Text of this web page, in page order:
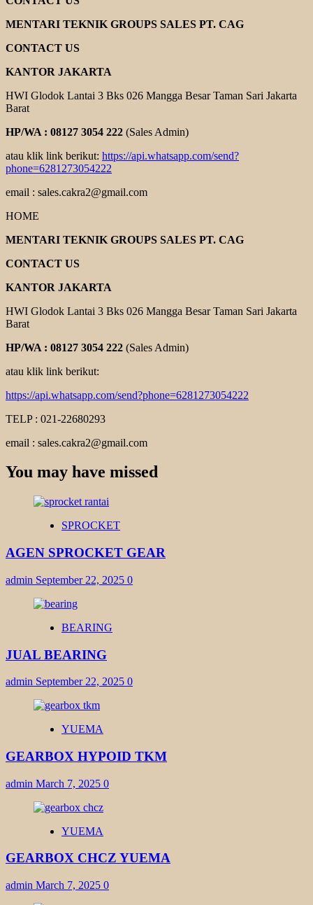
MENTARI TEKNIK GROUPS SALES PT. CAG
CONTACT US
KANTOR JAKARTA
HWI Glodok Lantai 3 Bks 026 Mangga Besar Taman Sari Jakarta
Barat
HP/WA : 08127 3054 222 (Sales Admin)
atau klik link berikut: https://api.whatsapp.com/send?
phone=6281273054222
email : sales.cakra2@gmail.com
HOME
MENTARI TEKNIK GROUPS SALES PT. CAG
CONTACT US
KANTOR JAKARTA
HWI Glodok Lantai 3 Bks 026 Mangga Besar Taman Sari Jakarta
Barat
HP/WA : 08127 3054 222 (Sales Admin)
atau klik link berikut:
https://api.whatsapp.com/send?phone=6281273054222
TELP : 021-22680293
email : sales.cakra2@gmail.com
You may have missed
SPROCKET
AGEN SPROCKET GEAR
admin September 22, 2025 0
BEARING
JUAL BEARING
admin September 22, 2025 0
YUEMA
GEARBOX HYPOID TKM
admin March 7, 2025 0
YUEMA
GEARBOX CHCZ YUEMA
admin March 7, 2025 0